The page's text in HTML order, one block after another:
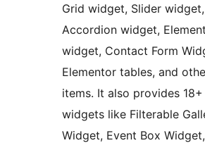
Grid widget, Slider widget,
Accordion widget,
widget, Contact Form
Elementor tables, and
items. It also provides
widgets like Filterable
Widget, Event Box Widget,